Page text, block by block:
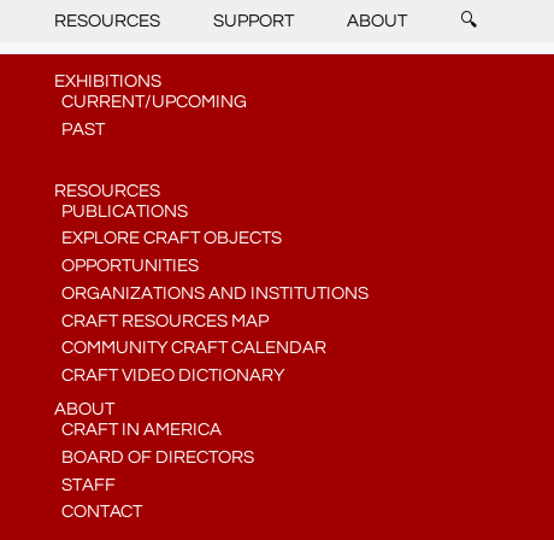
RESOURCES SUPPORT ABOUT 🔍
EXHIBITIONS
CURRENT/UPCOMING
PAST
RESOURCES
PUBLICATIONS
EXPLORE CRAFT OBJECTS
OPPORTUNITIES
ORGANIZATIONS AND INSTITUTIONS
CRAFT RESOURCES MAP
COMMUNITY CRAFT CALENDAR
CRAFT VIDEO DICTIONARY
ABOUT
CRAFT IN AMERICA
BOARD OF DIRECTORS
STAFF
CONTACT